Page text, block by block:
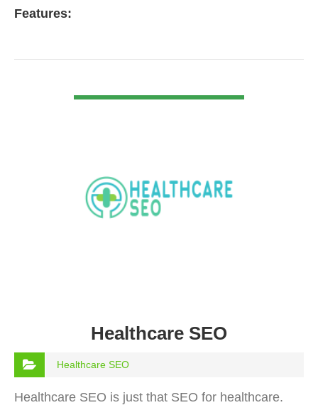
Features:
Healthcare SEO
Healthcare SEO
Healthcare SEO is just that SEO for healthcare.